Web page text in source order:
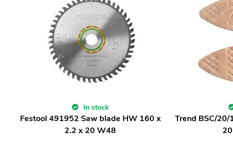
In stock
Festool 491952 Saw blade HW 160 x
2.2 x 20 W48
Trend BSC/20/